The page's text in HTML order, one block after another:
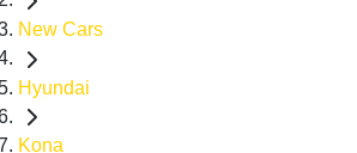
New Cars
Hyundai
Kona